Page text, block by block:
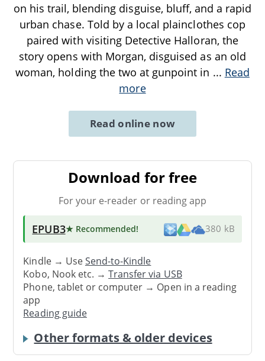
on his trail, blending disguise, bluff, and a rapid
urban chase. Told by a local plainclothes cop
paired with visiting Detective Halloran, the
story opens with Morgan, disguised as an old
woman, holding the two at gunpoint in ... Read
more
Read online now
Download for free
For your e-reader or reading app
EPUB3★ Recommended! 380 kB
Kindle → UseSend-to-Kindle
Kobo, Nook etc. →Transfer via USB
Phone, tablet or computer → Open in a reading
app
Reading guide
Other formats & older devices